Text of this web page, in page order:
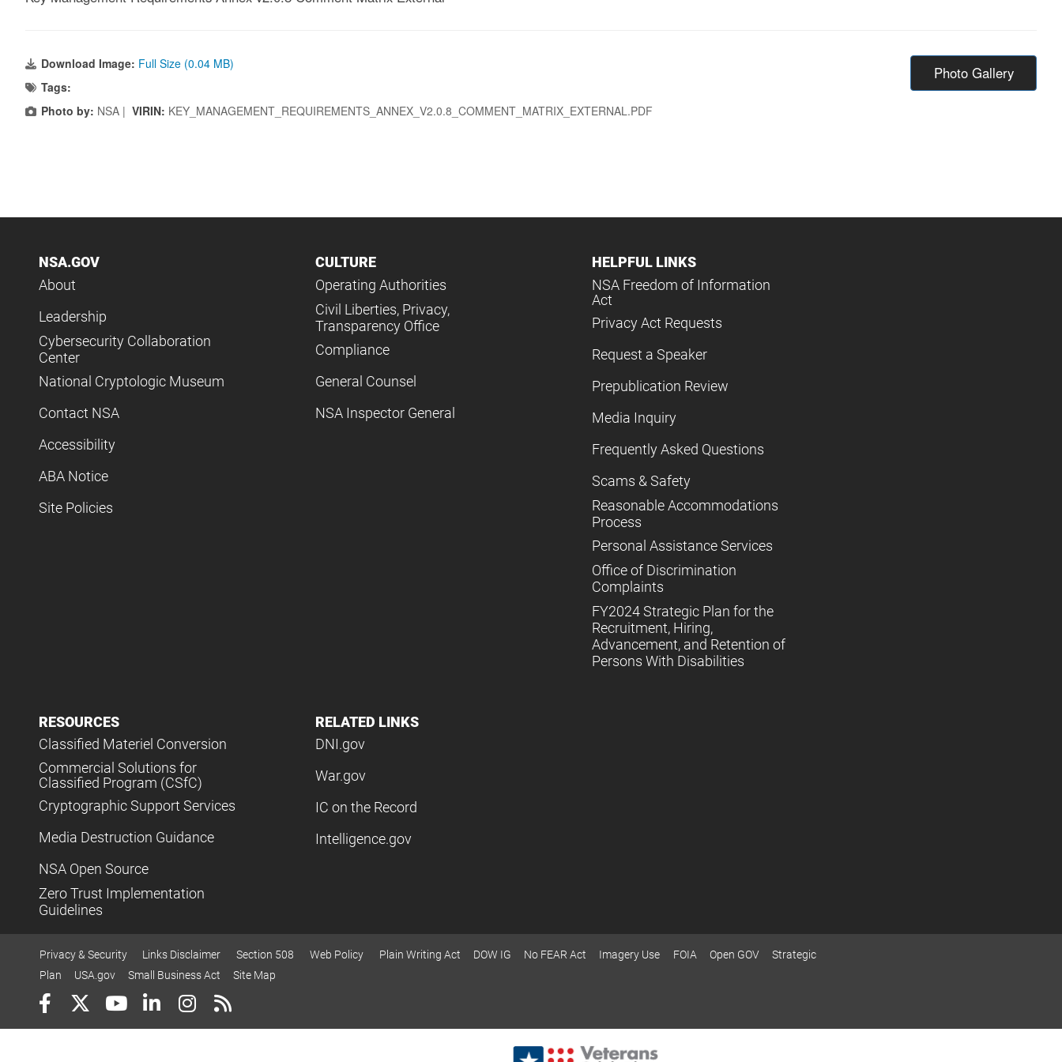
Download Image: Full Size (0.04 MB)
Tags:
Photo by: NSA | VIRIN: KEY_MANAGEMENT_REQUIREMENTS_ANNEX_V2.0.8_COMMENT_MATRIX_EXTERNAL.PDF
Photo Gallery
NSA.GOV
About
Leadership
Cybersecurity Collaboration
Center
National Cryptologic Museum
Contact NSA
Accessibility
ABA Notice
Site Policies
CULTURE
Operating Authorities
Civil Liberties, Privacy,
Transparency Office
Compliance
General Counsel
NSA Inspector General
HELPFUL LINKS
NSA Freedom of Information
Act
Privacy Act Requests
Request a Speaker
Prepublication Review
Media Inquiry
Frequently Asked Questions
Scams & Safety
Reasonable Accommodations
Process
Personal Assistance Services
Office of Discrimination
Complaints
FY2024 Strategic Plan for the
Recruitment, Hiring,
Advancement, and Retention of
Persons With Disabilities
RESOURCES
Classified Materiel Conversion
Commercial Solutions for
Classified Program (CSfC)
Cryptographic Support Services
Media Destruction Guidance
NSA Open Source
Zero Trust Implementation
Guidelines
RELATED LINKS
DNI.gov
War.gov
IC on the Record
Intelligence.gov
Privacy & Security Links Disclaimer Section 508 Web Policy Plain Writing Act DOW IG No FEAR Act Imagery Use FOIA Open GOV
Strategic
Plan
USA.gov Small Business Act Site Map